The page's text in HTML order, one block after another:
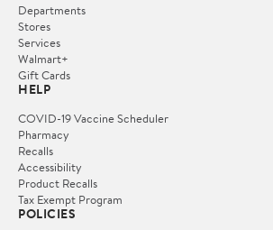
Departments
Stores
Services
Walmart+
Gift Cards
HELP
COVID-19 Vaccine Scheduler
Pharmacy
Recalls
Accessibility
Product Recalls
Tax Exempt Program
POLICIES